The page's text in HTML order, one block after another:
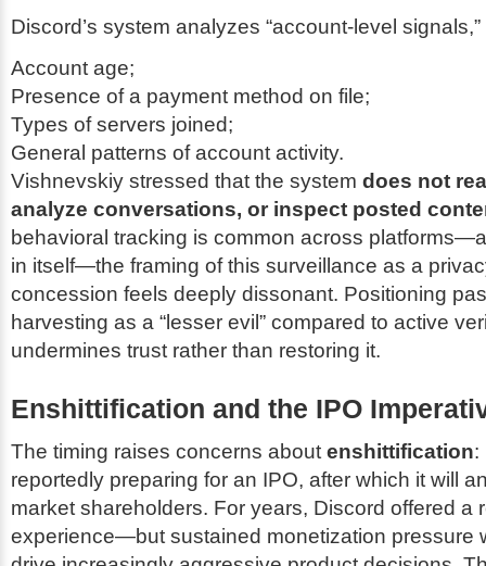
Discord’s system analyzes “account-level
Account age;
Presence of a payment method on file;
Types of servers joined;
General patterns of account activity.
Vishnevskiy stressed that the system does not
analyze conversations, or inspect posted
behavioral tracking is common across
in itself—the framing of this surveillance as a
concession feels deeply dissonant. Positioning
harvesting as a “lesser evil” compared to active
undermines trust rather than restoring it.
Enshittification and the IPO
The timing raises concerns about enshittification:
reportedly preparing for an IPO, after which it will
market shareholders. For years, Discord offered a
experience—but sustained monetization pressure